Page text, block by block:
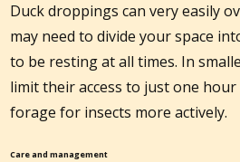
Duck droppings can very easily
may need to divide your space
to be resting at all times. In
limit their access to just one
forage for insects more actively.
Care and management